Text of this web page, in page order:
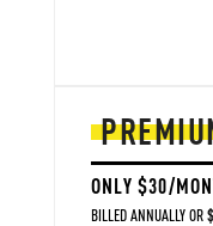
ONLY $30/
BILLED ANNUALLY OR